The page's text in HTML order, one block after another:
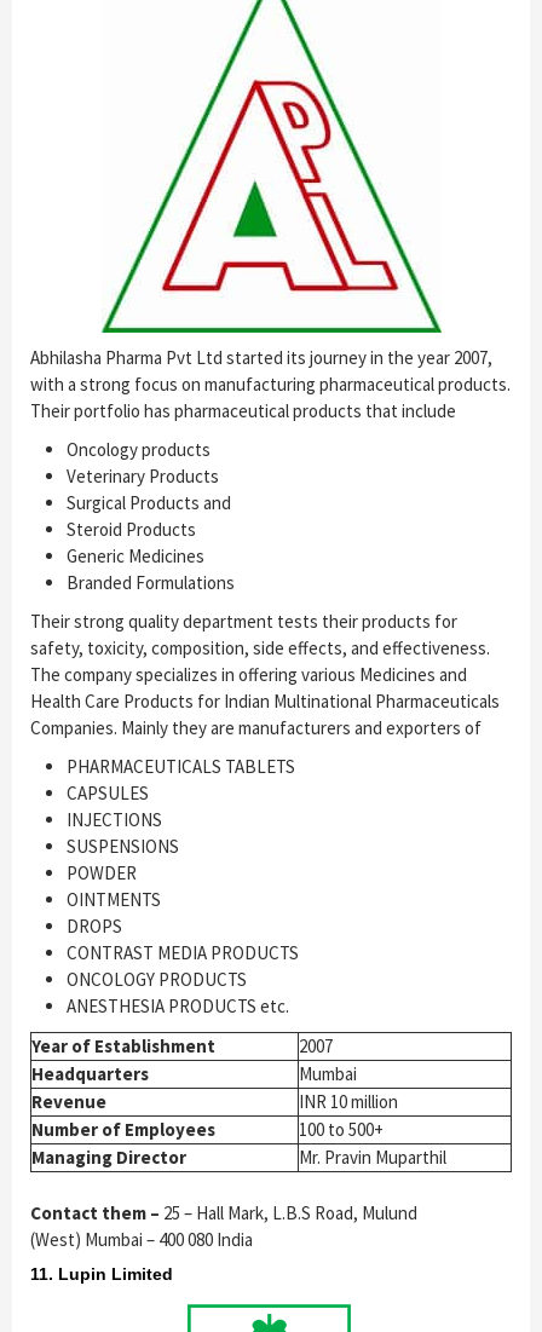
Abhilasha Pharma Pvt Ltd started its journey in the year 2007,
with a strong focus on manufacturing pharmaceutical products.
Their portfolio has pharmaceutical products that include
Oncology products
Veterinary Products
Surgical Products and
Steroid Products
Generic Medicines
Branded Formulations
Their strong quality department tests their products for
safety, toxicity, composition, side effects, and effectiveness.
The company specializes in offering various Medicines and
Health Care Products for Indian Multinational Pharmaceuticals
Companies. Mainly they are manufacturers and exporters of
PHARMACEUTICALS TABLETS
CAPSULES
INJECTIONS
SUSPENSIONS
POWDER
OINTMENTS
DROPS
CONTRAST MEDIA PRODUCTS
ONCOLOGY PRODUCTS
ANESTHESIA PRODUCTS etc.
Year of Establishment
2007
Headquarters
Mumbai
Revenue
INR 10 million
Number of Employees
100 to 500+
Managing Director
Mr. Pravin Muparthil
Contact them – 25 – Hall Mark, L.B.S Road, Mulund
(West) Mumbai – 400 080 India
11. Lupin Limited